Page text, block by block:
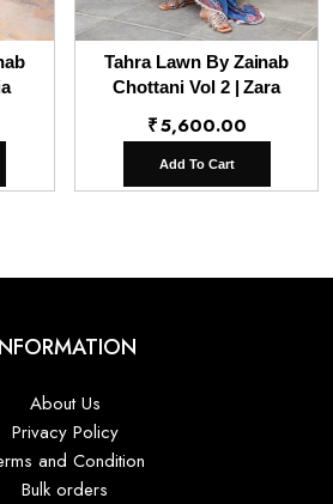
Tahra Lawn By Zainab
Chottani Vol 2 | Zara
₹5,600.00
Add To Cart
About Us
Privacy Policy
and Condition
Bulk orders